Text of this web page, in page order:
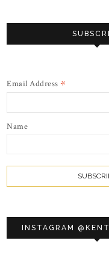
Email Address *
Name
INSTAGRAM